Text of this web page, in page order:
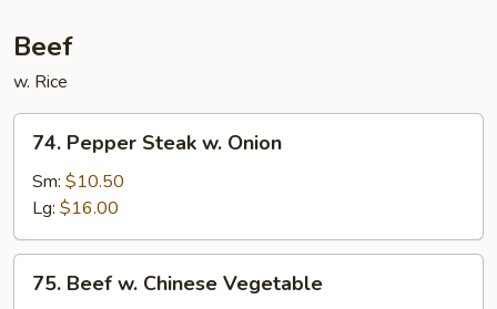
Beef
w. Rice
Pepper
Steak
Onion
74. Pepper Steak w. Onion
Sm: $10.50
Lg: $16.00
Beef
75. Beef w. Chinese Vegetable